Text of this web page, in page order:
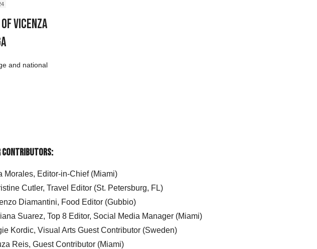
Vicenza
and national
Contributors:
Morales, Editor-in-Chief (Miami)
Cutler, Travel Editor (St. Petersburg, FL)
Diamantini, Food Editor (Gubbio)
Suarez, Top 8 Editor, Social Media Manager (Miami)
Kordic, Visual Arts Guest Contributor (Sweden)
Reis, Guest Contributor (Miami)